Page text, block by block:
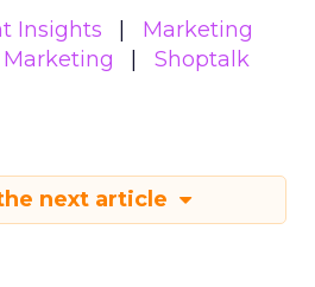
Insights
Marketing
Shoptalk
next article